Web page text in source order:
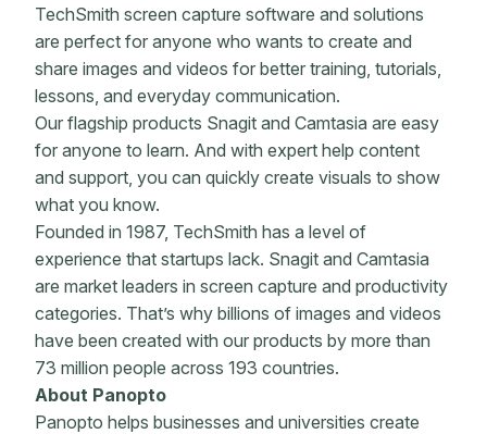
TechSmith screen capture software and solutions
are perfect for anyone who wants to create and
share images and videos for better training, tutorials,
lessons, and everyday communication.
Our flagship products Snagit and Camtasia are easy
for anyone to learn. And with expert help content
and support, you can quickly create visuals to show
what you know.
Founded in 1987, TechSmith has a level of
experience that startups lack. Snagit and Camtasia
are market leaders in screen capture and productivity
categories. That’s why billions of images and videos
have been created with our products by more than
73 million people across 193 countries.
About Panopto
Panopto helps businesses and universities create